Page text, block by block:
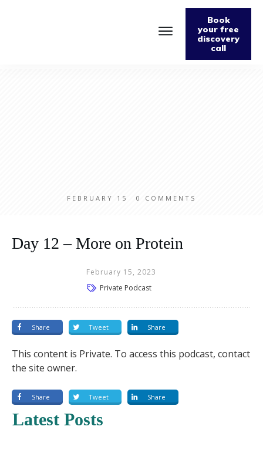
Book
your free
discovery
call
FEBRUARY 15 0 COMMENTS
Day 12 – More on Protein
February 15, 2023
Private Podcast
Share Tweet Share
This content is Private. To access this podcast, contact
the site owner.
Share Tweet Share
Latest Posts